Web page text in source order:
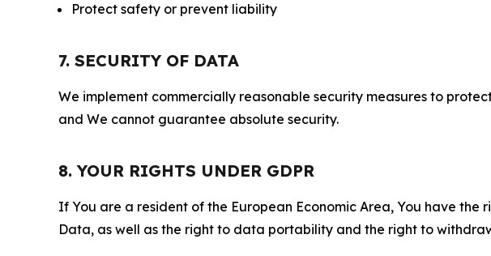
Protect safety or prevent liability
7. SECURITY OF DATA
We implement commercially reasonable security measures to
and We cannot guarantee absolute security.
8. YOUR RIGHTS UNDER GDPR
If You are a resident of the European Economic Area, You have
Data, as well as the right to data portability and the right to